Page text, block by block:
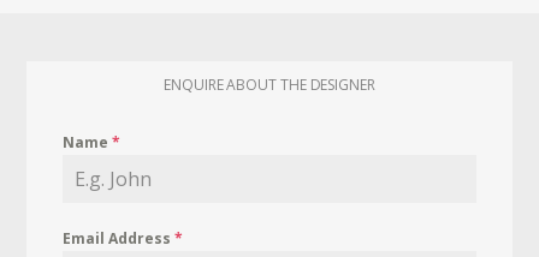
ENQUIRE ABOUT THE DESIGNER
Name*
Email Address*